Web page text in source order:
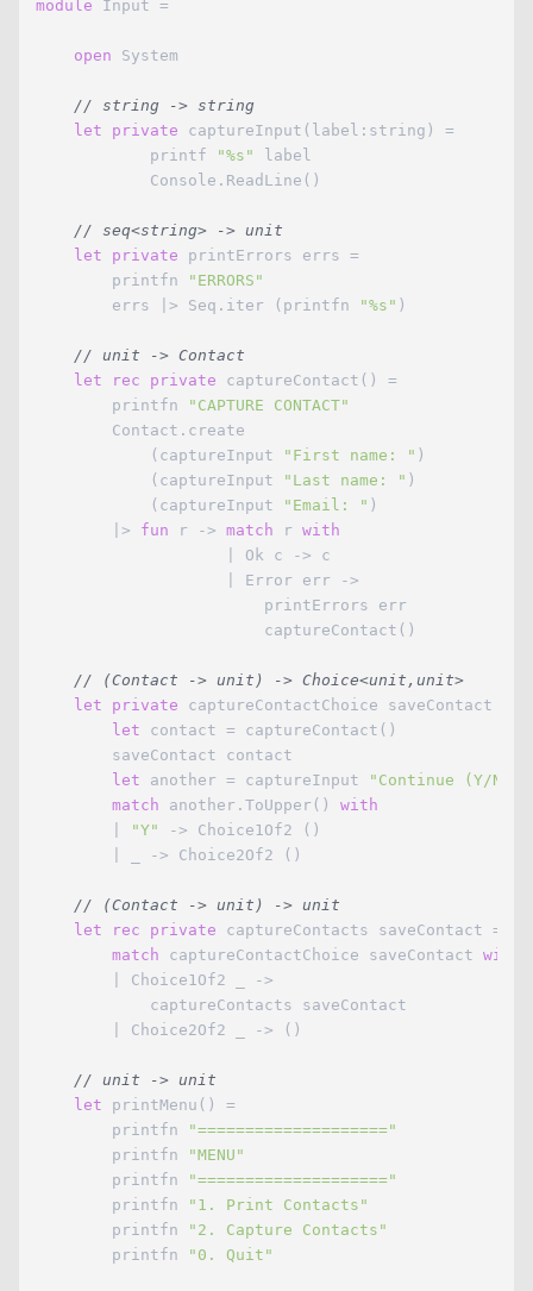
module Input =
open System
// string -> string
let
private captureInput(label:string) =
            printf
"%s"
label
            Console.ReadLine()
// seq<string> -> unit
let
private printErrors errs =
        printfn
"ERRORS"
        errs |> Seq.iter (printfn
"%s" )
// unit -> Contact
let
rec private captureContact() =
        printfn
"CAPTURE CONTACT"
        Contact.create
            (captureInput
"First name: " )
            (captureInput
"Last name: " )
            (captureInput
"Email: " )
        |>
fun r -> match r with
                    | Ok c -> c
                    | Error err ->
                        printErrors err
                        captureContact()
// (Contact -> unit) -> Choice<unit,unit>
let
private captureContactChoice saveContact =
let contact = captureContact()
        saveContact contact
let another = captureInput
"Continue (Y/N)?"
match another.ToUpper() with
"Y"
-> Choice1Of2 ()
        | _ -> Choice2Of2 ()
// (Contact -> unit) -> unit
let
rec private captureContacts saveContact =
match captureContactChoice saveContact with
        | Choice1Of2 _ ->
            captureContacts saveContact
        | Choice2Of2 _ -> ()
// unit -> unit
let printMenu() =
        printfn
"===================="
        printfn
"MENU"
        printfn
"===================="
        printfn
"1. Print Contacts"
        printfn
"2. Capture Contacts"
        printfn
"0. Quit"